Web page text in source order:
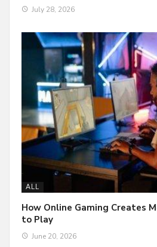
July 28, 2026
ALL
How Online Gaming Creates
to Play
June 20, 2026